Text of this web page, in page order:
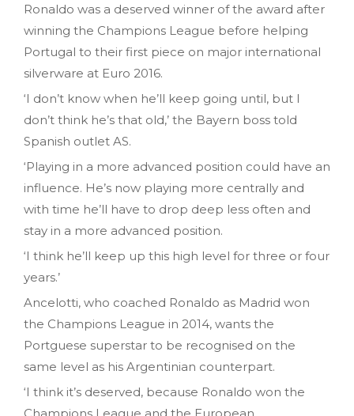
Ronaldo was a deserved winner of the award after
winning the Champions League before helping
Portugal to their first piece on major international
silverware at Euro 2016.
‘I don’t know when he’ll keep going until, but I
don’t think he’s that old,’ the Bayern boss told
Spanish outlet AS.
‘Playing in a more advanced position could have an
influence. He’s now playing more centrally and
with time he’ll have to drop deep less often and
stay in a more advanced position.
‘I think he’ll keep up this high level for three or four
years.’
Ancelotti, who coached Ronaldo as Madrid won
the Champions League in 2014, wants the
Portguese superstar to be recognised on the
same level as his Argentinian counterpart.
‘I think it’s deserved, because Ronaldo won the